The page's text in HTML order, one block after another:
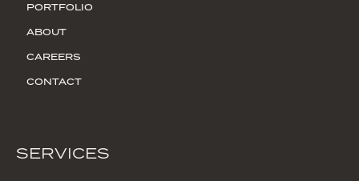
PORTFOLIO
ABOUT
CAREERS
CONTACT
SERVICES